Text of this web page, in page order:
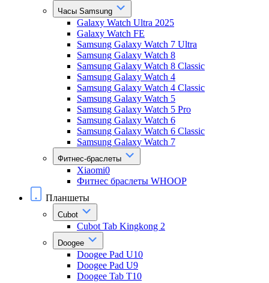
Часы Samsung
Galaxy Watch Ultra 2025
Galaxy Watch FE
Samsung Galaxy Watch 7 Ultra
Samsung Galaxy Watch 8
Samsung Galaxy Watch 8 Classic
Samsung Galaxy Watch 4
Samsung Galaxy Watch 4 Classic
Samsung Galaxy Watch 5
Samsung Galaxy Watch 5 Pro
Samsung Galaxy Watch 6
Samsung Galaxy Watch 6 Classic
Samsung Galaxy Watch 7
Фитнес-браслеты
Xiaomi0
Фитнес браслеты WHOOP
Планшеты
Cubot
Cubot Tab Kingkong 2
Doogee
Doogee Pad U10
Doogee Pad U9
Doogee Tab T10